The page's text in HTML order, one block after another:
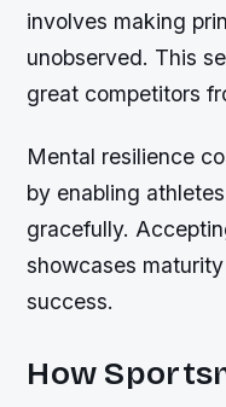
involves making
unobserved. This
great competitors
Mental resilience
by enabling
gracefully.
showcases
success.
How